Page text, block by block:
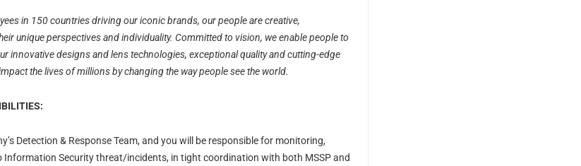
in 150 countries driving our iconic brands, our people are creative,
unique perspectives and individuality. Committed to vision, we enable people to
innovative designs and lens technologies, exceptional quality and cutting-edge
the lives of millions by changing the way people see the world.
Detection & Response Team, and you will be responsible for monitoring,
Information Security threat/incidents, in tight coordination with both MSSP and